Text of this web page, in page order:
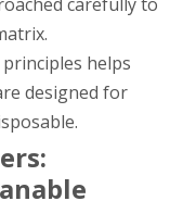
helps
designed for